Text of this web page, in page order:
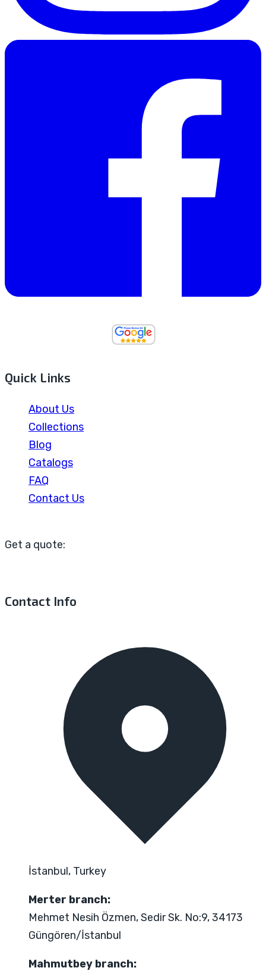
Quick Links
About Us
Collections
Blog
Catalogs
FAQ
Contact Us
Get a quote:
Contact Info
İstanbul, Turkey
Merter branch:
Mehmet Nesih Özmen, Sedir Sk. No:9, 34173
Güngören/İstanbul
Mahmutbey branch: